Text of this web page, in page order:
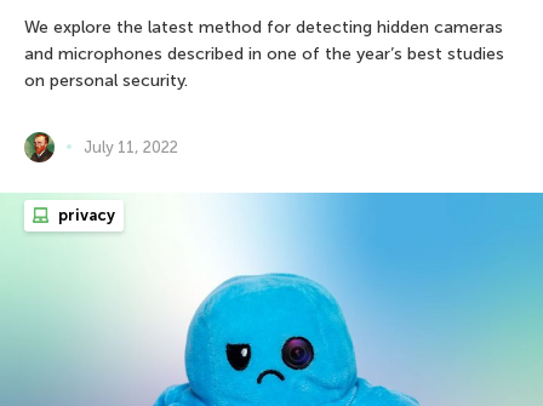
We explore the latest method for detecting hidden cameras
and microphones described in one of the year’s best studies
on personal security.
July 11, 2022
privacy